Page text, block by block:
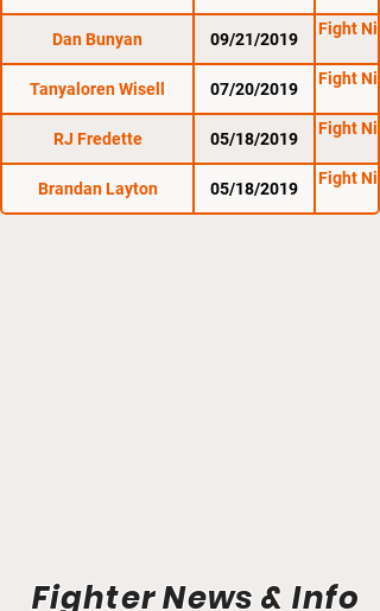
Dan Bunyan 09/21/2019
Fight
Tanyaloren Wisell 07/20/2019
Fight
RJ Fredette 05/18/2019
Fight
Brandan Layton 05/18/2019
Fight
Fighter News & Info